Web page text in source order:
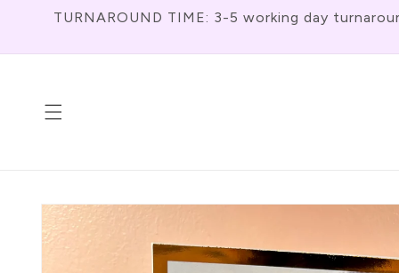
Skip To
Content
TURNAROUND TIME: 3-5 working day
Skip To
Product
Information